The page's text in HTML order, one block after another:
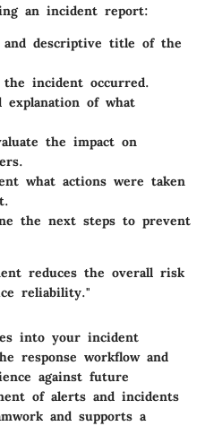
an incident report:
descriptive title of the
the incident occurred.
explanation of what
the impact on
what actions were taken
the next steps to prevent
reduces the overall risk
reliability."
into your incident
response workflow and
against future
of alerts and incidents
and supports a